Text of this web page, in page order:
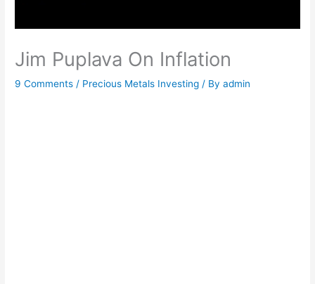
Jim Puplava On Inflation
9 Comments / Precious Metals Investing / Byadmin